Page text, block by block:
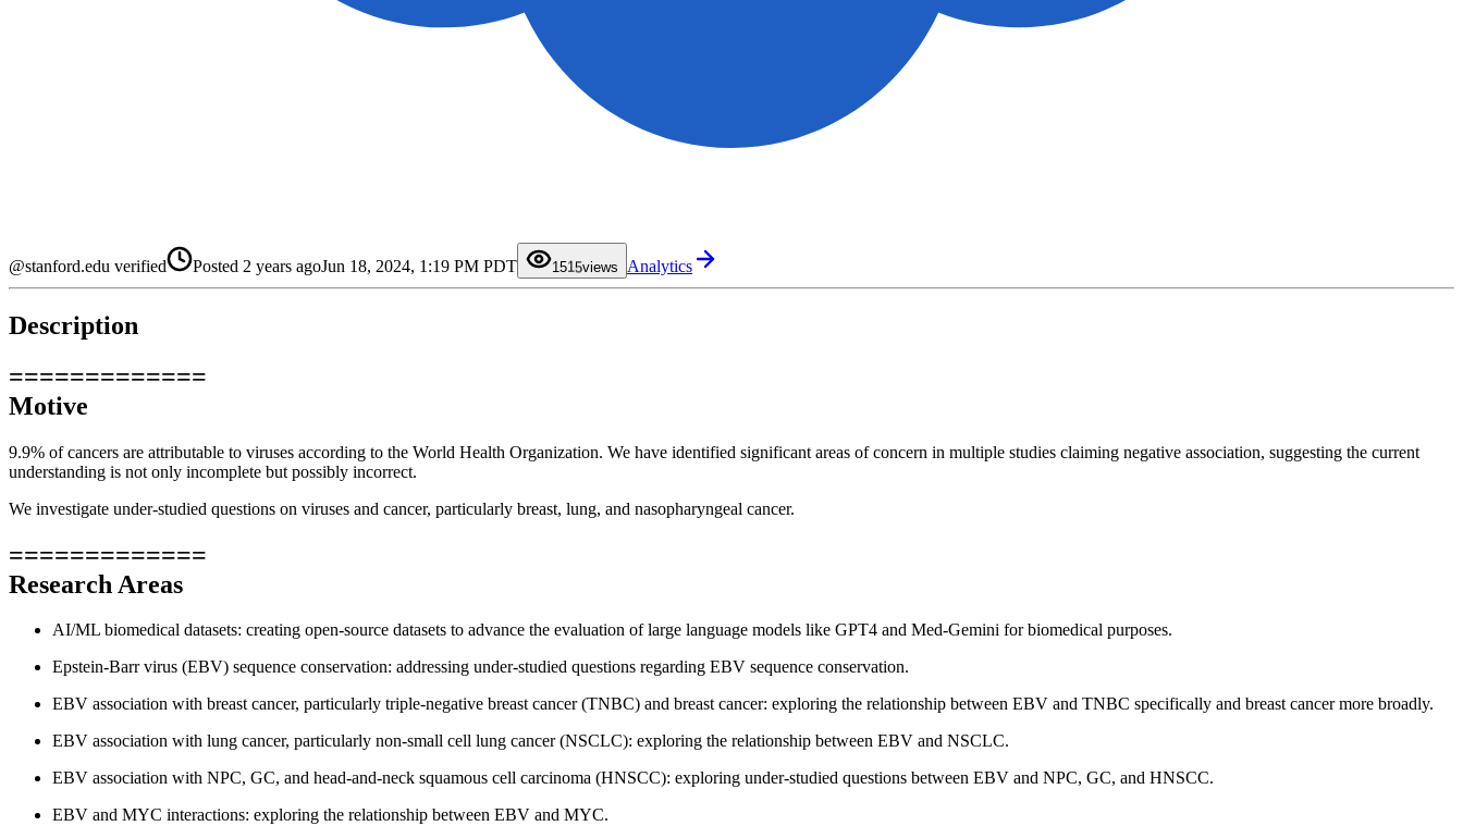
@stanford.edu verified Posted 2 years agoJun 18, 2024, 1:19 PM PDT 151
2
5
6
views Analytics
Description
=============
Motive
9.9% of cancers are attributable to viruses according to the World Health Organization. We have identified significant areas of concern in multiple studies claiming negative association, suggesting the current
understanding is not only incomplete but possibly incorrect.
We investigate under-studied questions on viruses and cancer, particularly breast, lung, and nasopharyngeal cancer.
=============
Research Areas
AI/ML biomedical datasets: creating open-source datasets to advance the evaluation of large language models like GPT4 and Med-Gemini for biomedical purposes.
Epstein-Barr virus (EBV) sequence conservation: addressing under-studied questions regarding EBV sequence conservation.
EBV association with breast cancer, particularly triple-negative breast cancer (TNBC) and breast cancer: exploring the relationship between EBV and TNBC specifically and breast cancer more broadly.
EBV association with lung cancer, particularly non-small cell lung cancer (NSCLC): exploring the relationship between EBV and NSCLC.
EBV association with NPC, GC, and head-and-neck squamous cell carcinoma (HNSCC): exploring under-studied questions between EBV and NPC, GC, and HNSCC.
EBV and MYC interactions: exploring the relationship between EBV and MYC.